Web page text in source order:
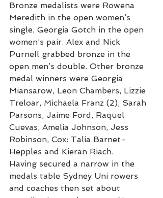
Bronze medalists were Rowena
Meredith in the open women’s
single, Georgia Gotch in the open
women’s pair. Alex and Nick
Purnell grabbed bronze in the
open men’s double. Other bronze
medal winners were Georgia
Miansarow, Leon Chambers, Lizzie
Treloar, Michaela Franz (2), Sarah
Parsons, Jaime Ford, Raquel
Cuevas, Amelia Johnson, Jess
Robinson, Cox: Talia Barnet-
Hepples and Kieran Riach.
Having secured a narrow in the
medals table Sydney Uni rowers
and coaches then set about